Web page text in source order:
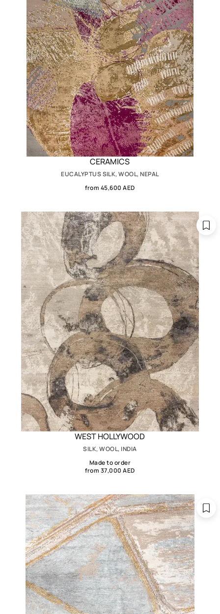
CERAMICS
EUCALYPTUS SILK, WOOL, NEPAL
from 45,600 AED
WEST HOLLYWOOD
SILK, WOOL, INDIA
Made to order
from 37,000 AED